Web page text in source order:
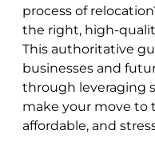
process of
the right, high-
This authoritative
businesses and
through leveraging
make your move to
affordable, and